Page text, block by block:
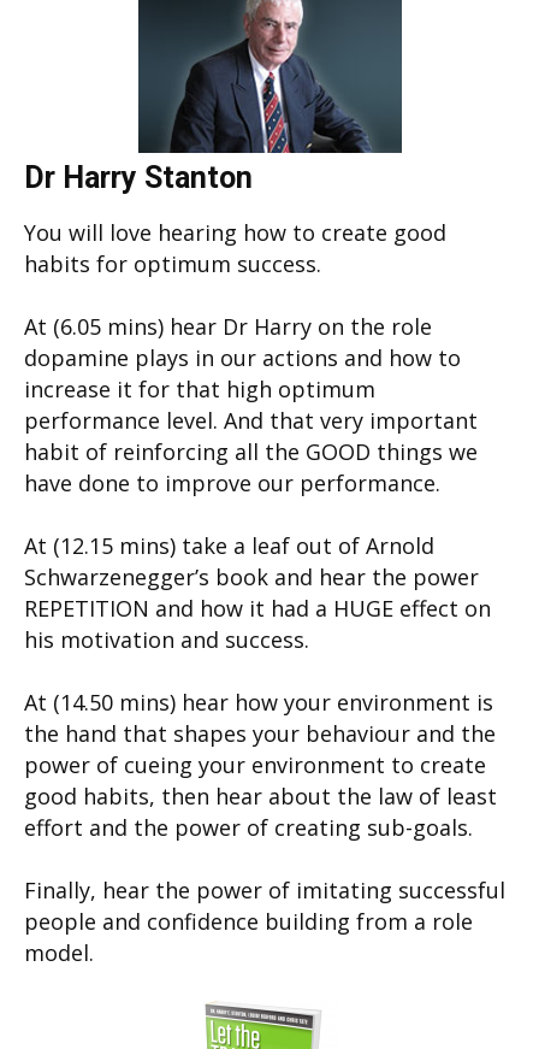
Dr Harry Stanton
You will love hearing how to create good
habits for optimum success.
At (6.05 mins) hear Dr Harry on the role
dopamine plays in our actions and how to
increase it for that high optimum
performance level. And that very important
habit of reinforcing all the GOOD things we
have done to improve our performance.
At (12.15 mins) take a leaf out of Arnold
Schwarzenegger’s book and hear the power
REPETITION and how it had a HUGE effect on
his motivation and success.
At (14.50 mins) hear how your environment is
the hand that shapes your behaviour and the
power of cueing your environment to create
good habits, then hear about the law of least
effort and the power of creating sub-goals.
Finally, hear the power of imitating successful
people and confidence building from a role
model.